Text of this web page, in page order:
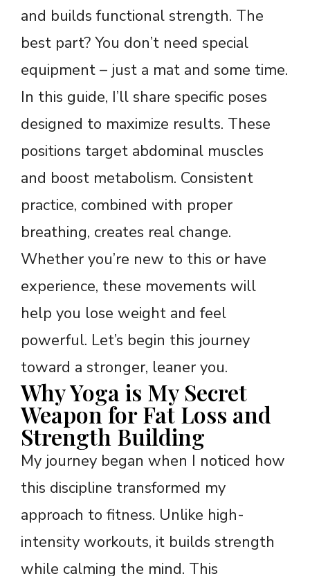
and builds functional strength. The
best part? You don’t need special
equipment – just a mat and some time.
In this guide, I’ll share specific poses
designed to maximize results. These
positions target abdominal muscles
and boost metabolism. Consistent
practice, combined with proper
breathing, creates real change.
Whether you’re new to this or have
experience, these movements will
help you lose weight and feel
powerful. Let’s begin this journey
toward a stronger, leaner you.
Why Yoga is My Secret
Weapon for Fat Loss and
Strength Building
My journey began when I noticed how
this discipline transformed my
approach to fitness. Unlike high-
intensity workouts, it builds strength
while calming the mind. This